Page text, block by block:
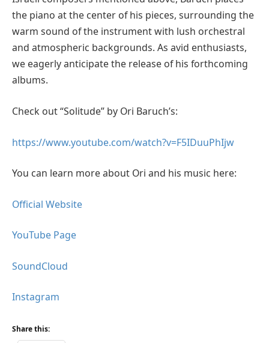
the piano at the center of his pieces, surrounding the
warm sound of the instrument with lush orchestral
and atmospheric backgrounds. As avid enthusiasts,
we eagerly anticipate the release of his forthcoming
albums.
Check out “Solitude” by Ori Baruch’s:
https://www.youtube.com/watch?v=F5IDuuPhIjw
You can learn more about Ori and his music here:
Official Website
YouTube Page
SoundCloud
Instagram
Share this: